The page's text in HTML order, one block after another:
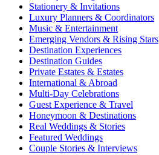
Stationery & Invitations
Luxury Planners & Coordinators
Music & Entertainment
Emerging Vendors & Rising Stars
Destination Experiences
Destination Guides
Private Estates & Estates
International & Abroad
Multi-Day Celebrations
Guest Experience & Travel
Honeymoon & Destinations
Real Weddings & Stories
Featured Weddings
Couple Stories & Interviews